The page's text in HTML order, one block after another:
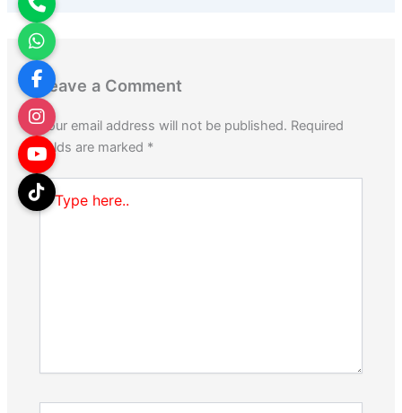
Leave a Comment
Your email address will not be published. Required
fields are marked *
Type
here..